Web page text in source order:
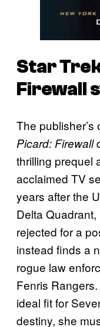
Star
Firewall
The
Picard: Firewall
thrilling prequel
acclaimed TV
years after the
Delta
rejected for a
instead finds a
rogue law
Fenris
ideal fit for
destiny, she